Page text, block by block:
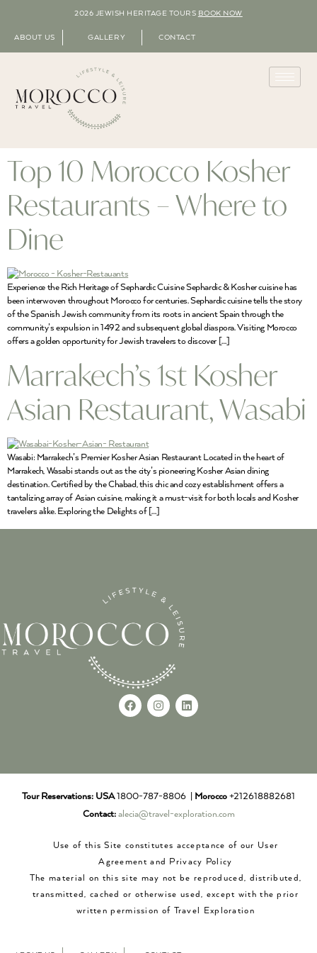
2026 JEWISH HERITAGE TOURS BOOK NOW
ABOUT US GALLERY CONTACT
Top 10 Morocco Kosher
Restaurants – Where to
Dine
Experience the Rich Heritage of Sephardic Cuisine Sephardic & Kosher cuisine has
been interwoven throughout Morocco for centuries. Sephardic cuisine tells the story
of the Spanish Jewish community from its roots in ancient Spain through the
community’s expulsion in 1492 and subsequent global diaspora. Visiting Morocco
offers a golden opportunity for Jewish travelers to discover […]
Marrakech’s 1st Kosher
Asian Restaurant, Wasabi
Wasabi: Marrakech’s Premier Kosher Asian Restaurant Located in the heart of
Marrakech, Wasabi stands out as the city’s pioneering Kosher Asian dining
destination. Certified by the Chabad, this chic and cozy establishment offers a
tantalizing array of Asian cuisine, making it a must-visit for both locals and Kosher
travelers alike. Exploring the Delights of […]
Tour Reservations: USA1800-787-8806 | Morocco +212618882681
Contact: alecia@travel-exploration.com
Use of this Site constitutes acceptance of our User
Agreement and Privacy Policy
The material on this site may not be reproduced, distributed,
transmitted, cached or otherwise used, except with the prior
written permission of Travel Exploration